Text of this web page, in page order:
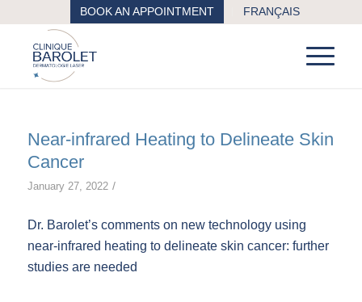
BOOK AN APPOINTMENT FRANÇAIS
Near-infrared Heating to Delineate Skin
Cancer
January 27, 2022 /
Dr. Barolet’s comments on new technology using
near-infrared heating to delineate skin cancer: further
studies are needed